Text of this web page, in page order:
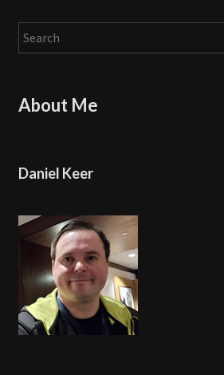
Search
About Me
Daniel Keer